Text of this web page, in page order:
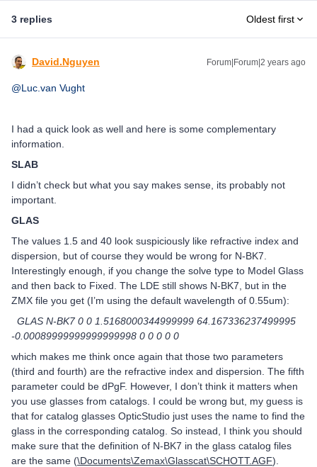
3 replies Oldest first
David.Nguyen Forum|Forum|2 years ago
@Luc.van Vught
I had a quick look as well and here is some complementary
information.
SLAB
I didn’t check but what you say makes sense, its probably not
important.
GLAS
The values 1.5 and 40 look suspiciously like refractive index and
dispersion, but of course they would be wrong for N-BK7.
Interestingly enough, if you change the solve type to Model Glass
and then back to Fixed. The LDE still shows N-BK7, but in the
ZMX file you get (I’m using the default wavelength of 0.55um):
GLAS N-BK7 0 0 1.5168000344999999 64.167336237499995
-0.00089999999999999998 0 0 0 0 0
which makes me think once again that those two parameters
(third and fourth) are the refractive index and dispersion. The fifth
parameter could be dPgF. However, I don’t think it matters when
you use glasses from catalogs. I could be wrong but, my guess is
that for catalog glasses OpticStudio just uses the name to find the
glass in the corresponding catalog. So instead, I think you should
make sure that the definition of N-BK7 in the glass catalog files
are the same (\Documents\Zemax\Glasscat\SCHOTT.AGF).